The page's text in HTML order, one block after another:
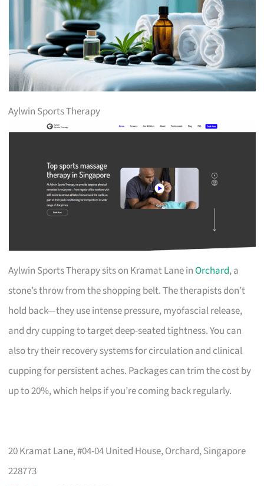
Aylwin Sports Therapy
Aylwin Sports Therapy sits on Kramat Lane inOrchard, a
stone’s throw from the shopping belt. The therapists don’t
hold back—they use intense pressure, myofascial release,
and dry cupping to target deep-seated tightness. You can
also try their recovery systems for circulation and clinical
cupping for persistent aches. Packages can trim the cost by
up to 20%, which helps if you’re coming back regularly.
20 Kramat Lane, #04-04 United House, Orchard, Singapore
228773